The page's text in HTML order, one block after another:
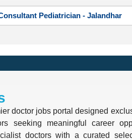
Pediatrician - Jalandhar
doctor jobs portal designed
seeking meaningful career
doctors with a curated